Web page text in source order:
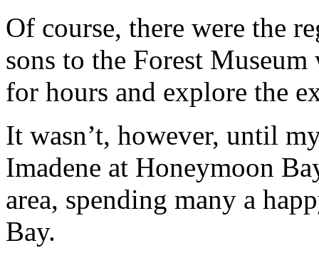
Of course, there were the
sons to the Forest
for hours and explore the
It wasn’t, however, until
Imadene at Honeymoon
area, spending many a
Bay.